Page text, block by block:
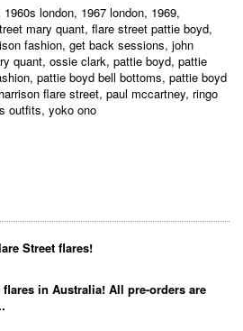
1960s london, 1967 london, 1969,
mary quant, flare street pattie boyd,
fashion, get back sessions, john
quant, ossie clark, pattie boyd, pattie
, pattie boyd bell bottoms, pattie boyd
flare street, paul mccartney, ringo
outfits, yoko ono
Street flares!
in Australia! All pre-orders are